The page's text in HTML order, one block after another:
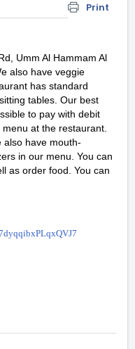
Print
Umm Al Hammam Al
also have veggie
has standard
tables. Our best
to pay with debit
at the restaurant.
also have mouth-
in our menu. You can
as order food. You can